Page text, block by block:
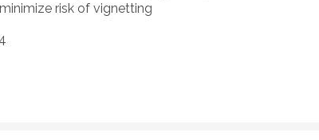
risk of vignetting